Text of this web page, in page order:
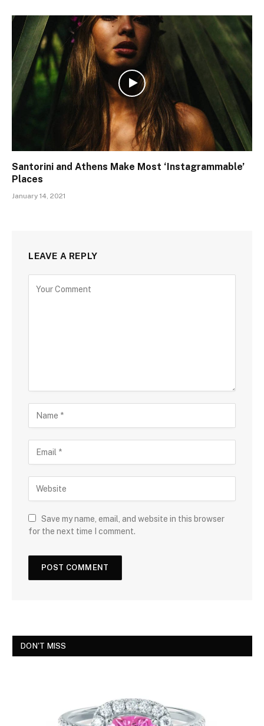
Santorini and Athens Make Most ‘Instagrammable’
Places
January 14, 2021
LEAVE A REPLY
Save my name, email, and website in this browser
for the next time I comment.
DON'T MISS